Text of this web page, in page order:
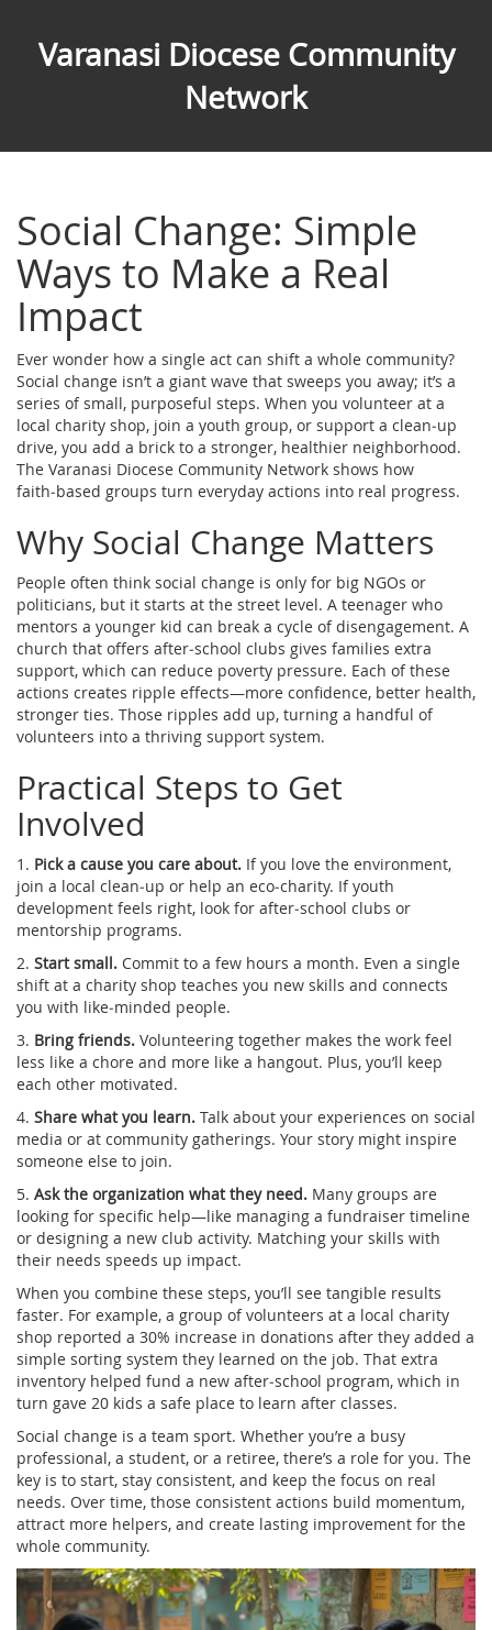
Varanasi Diocese Community
Network
Social Change: Simple
Ways to Make a Real
Impact
Ever wonder how a single act can shift a whole community?
Social change isn’t a giant wave that sweeps you away; it’s a
series of small, purposeful steps. When you volunteer at a
local charity shop, join a youth group, or support a clean‑up
drive, you add a brick to a stronger, healthier neighborhood.
The Varanasi Diocese Community Network shows how
faith‑based groups turn everyday actions into real progress.
Why Social Change Matters
People often think social change is only for big NGOs or
politicians, but it starts at the street level. A teenager who
mentors a younger kid can break a cycle of disengagement. A
church that offers after‑school clubs gives families extra
support, which can reduce poverty pressure. Each of these
actions creates ripple effects—more confidence, better health,
stronger ties. Those ripples add up, turning a handful of
volunteers into a thriving support system.
Practical Steps to Get
Involved
1. Pick a cause you care about. If you love the environment,
join a local clean‑up or help an eco‑charity. If youth
development feels right, look for after‑school clubs or
mentorship programs.
2. Start small. Commit to a few hours a month. Even a single
shift at a charity shop teaches you new skills and connects
you with like‑minded people.
3. Bring friends. Volunteering together makes the work feel
less like a chore and more like a hangout. Plus, you’ll keep
each other motivated.
4. Share what you learn. Talk about your experiences on social
media or at community gatherings. Your story might inspire
someone else to join.
5. Ask the organization what they need. Many groups are
looking for specific help—like managing a fundraiser timeline
or designing a new club activity. Matching your skills with
their needs speeds up impact.
When you combine these steps, you’ll see tangible results
faster. For example, a group of volunteers at a local charity
shop reported a 30% increase in donations after they added a
simple sorting system they learned on the job. That extra
inventory helped fund a new after‑school program, which in
turn gave 20 kids a safe place to learn after classes.
Social change is a team sport. Whether you’re a busy
professional, a student, or a retiree, there’s a role for you. The
key is to start, stay consistent, and keep the focus on real
needs. Over time, those consistent actions build momentum,
attract more helpers, and create lasting improvement for the
whole community.